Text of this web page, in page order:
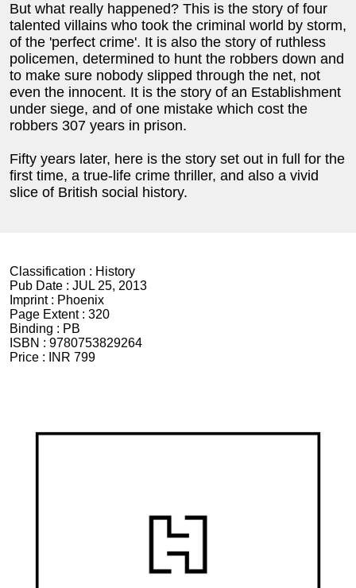
But what really happened? This is the story of four
talented villains who took the criminal world by storm,
of the 'perfect crime'. It is also the story of ruthless
policemen, determined to hunt the robbers down and
to make sure nobody slipped through the net, not
even the innocent. It is the story of an Establishment
under siege, and of one mistake which cost the
robbers 307 years in prison.
Fifty years later, here is the story set out in full for the
first time, a true-life crime thriller, and also a vivid
slice of British social history.
Classification : History
Pub Date : JUL 25, 2013
Imprint : Phoenix
Page Extent : 320
Binding : PB
ISBN : 9780753829264
Price :
INR 799